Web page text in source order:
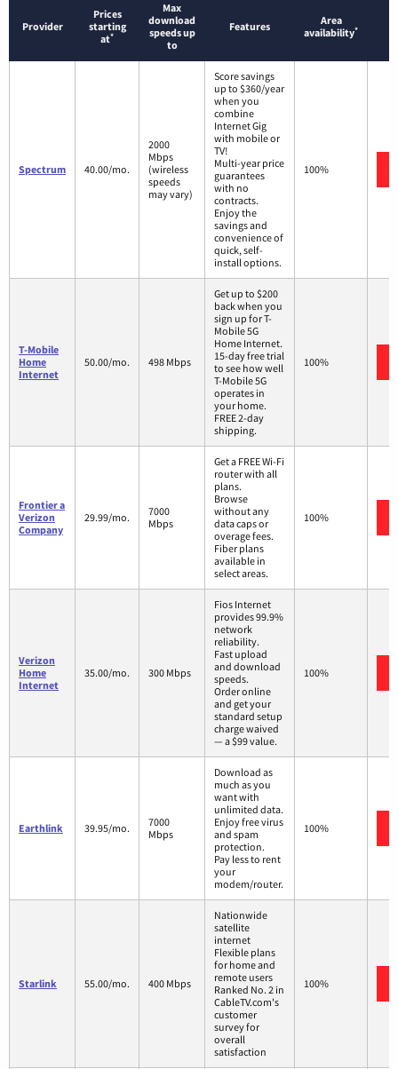
Provider
Prices
starting
at*
Max
download
speeds up
to
Features
Area
availability*
Spectrum 40.00/mo.
2000
Mbps
(wireless
speeds
may vary)
Score savings
up to $360/year
when you
combine
Internet Gig
with mobile or
TV!
Multi-year price
guarantees
with no
contracts.
Enjoy the
savings and
convenience of
quick, self-
install options.
100%
T-Mobile
Home
Internet
50.00/mo. 498 Mbps
Get up to $200
back when you
sign up for T-
Mobile 5G
Home Internet.
15-day free trial
to see how well
T-Mobile 5G
operates in
your home.
FREE 2-day
shipping.
100%
Frontier a
Verizon
Company
29.99/mo.
7000
Mbps
Get a FREE Wi-Fi
router with all
plans.
Browse
without any
data caps or
overage fees.
Fiber plans
available in
select areas.
100%
Verizon
Home
Internet
35.00/mo. 300 Mbps
Fios Internet
provides 99.9%
network
reliability.
Fast upload
and download
speeds.
Order online
and get your
standard setup
charge waived
— a $99 value.
100%
Earthlink 39.95/mo.
7000
Mbps
Download as
much as you
want with
unlimited data.
Enjoy free virus
and spam
protection.
Pay less to rent
your
modem/router.
100%
Starlink 55.00/mo. 400 Mbps
Nationwide
satellite
internet
Flexible plans
for home and
remote users
Ranked No. 2 in
CableTV.com's
customer
survey for
overall
satisfaction
100%